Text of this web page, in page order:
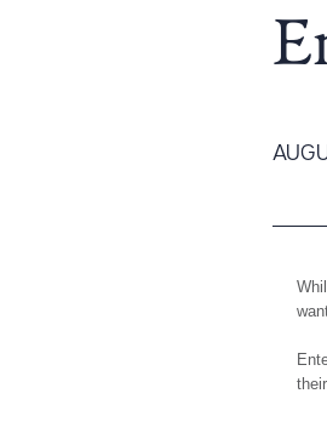
Executive
Tariff News
Attorney Development
Diversity, Inclusion, &
Community & Pro Bono